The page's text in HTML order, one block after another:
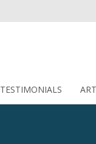
TESTIMONIALS